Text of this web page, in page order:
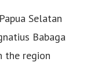
Selatan
Babaga
the region